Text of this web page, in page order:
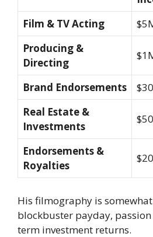
Film & TV Acting
Producing &
Directing
Brand Endorsements
Real Estate &
Investments
Endorsements &
Royalties
His filmography is
blockbuster payday,
term investment returns.